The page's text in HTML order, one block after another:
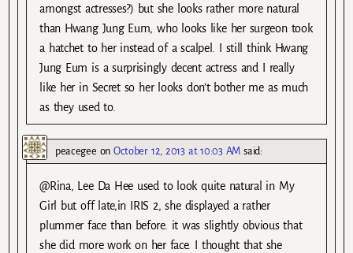
amongst actresses?) but she looks rather more natural
than Hwang Jung Eum, who looks like her surgeon took
a hatchet to her instead of a scalpel. I still think Hwang
Jung Eum is a surprisingly decent actress and I really
like her in Secret so her looks don’t bother me as much
as they used to.
peacegee onOctober 12, 2013 at 10:03 AM said:
@Rina, Lee Da Hee used to look quite natural in My
Girl but off late,in IRIS 2, she displayed a rather
plummer face than before. it was slightly obvious that
she did more work on her face. I thought that she